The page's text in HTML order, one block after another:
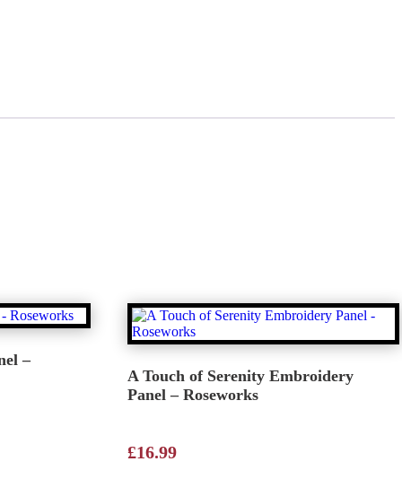
–
A Touch of Serenity Embroidery
Panel – Roseworks
£16.99